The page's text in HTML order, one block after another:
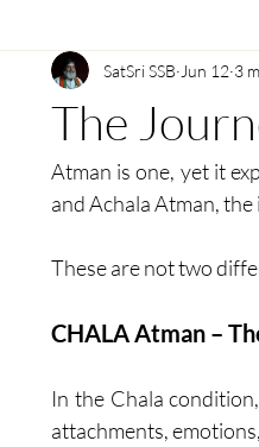
Wisdom
The
SatSri SSB Jun 12 3
Atman is one, yet it
and Achala Atman,
These are not two
CHALA Atman –
In the Chala
attachments,